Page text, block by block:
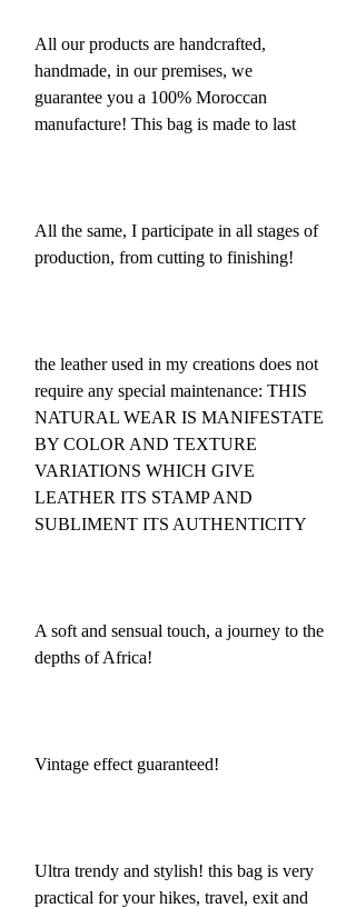
All our products are handcrafted,
handmade, in our premises, we
guarantee you a 100% Moroccan
manufacture! This bag is made to last
All the same, I participate in all stages of
production, from cutting to finishing!
the leather used in my creations does not
require any special maintenance: THIS
NATURAL WEAR IS MANIFESTATE
BY COLOR AND TEXTURE
VARIATIONS WHICH GIVE
LEATHER ITS STAMP AND
SUBLIMENT ITS AUTHENTICITY
A soft and sensual touch, a journey to the
depths of Africa!
Vintage effect guaranteed!
Ultra trendy and stylish! this bag is very
practical for your hikes, travel, exit and